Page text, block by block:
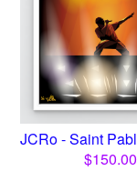
$150.00